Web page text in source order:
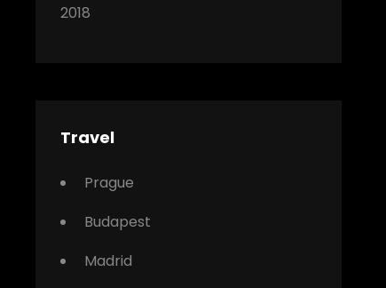
2018
Travel
Prague
Budapest
Madrid